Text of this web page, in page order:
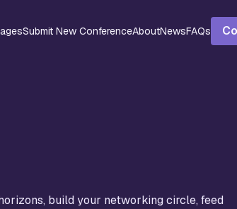
Submit New ConferenceAboutNewsFAQs
build your networking circle, feed